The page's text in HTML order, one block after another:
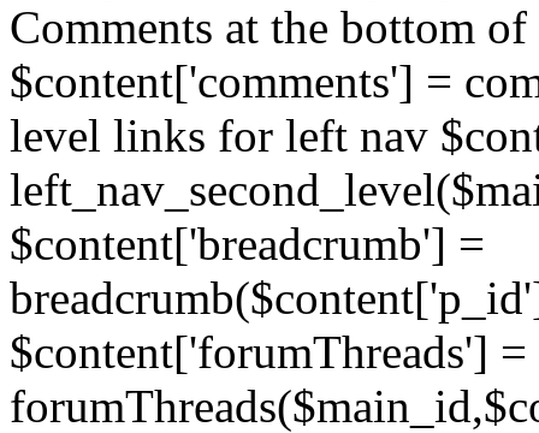
Comments at the bottom of
$content['comments'] =
level links for left nav
$content['breadcrumb'] =
$content['forumThreads'] =